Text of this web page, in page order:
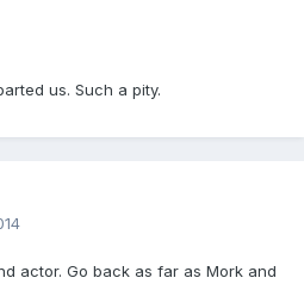
us. Such a pity.
actor. Go back as far as Mork and